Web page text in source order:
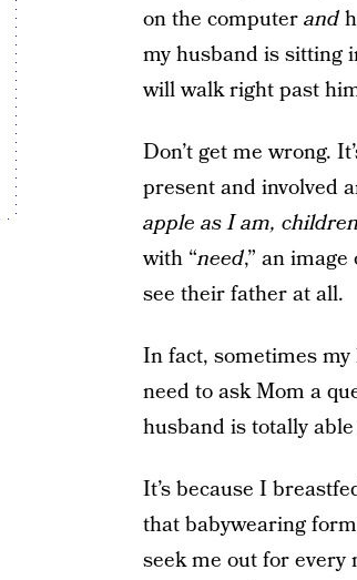
on the computerand
my husband is sitting
will walk right past
Don’t get me wrong.
present and involved
apple as I am,
with “need,” an
see their father at all.
In fact, sometimes my
need to ask Mom a
husband is totally
It’s because I
that babywearing
seek me out for every